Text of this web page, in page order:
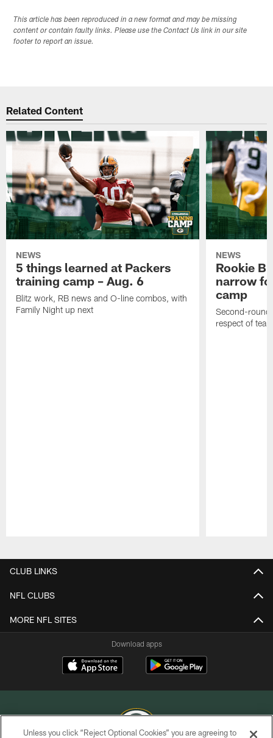
This article has been reproduced in a new format and may be missing
content or contain faulty links. Please use the Contact Us link in our site
footer to report an issue.
Related Content
NEWS
5 things learned at Packers
training camp – Aug. 6
Blitz work, RB news and O-line combos, with
Family Night up next
NEWS
Rookie
narrow
camp
Second-round
respect of
CLUB LINKS
NFL CLUBS
MORE NFL SITES
Download apps
Unless you click “Reject Optional Cookies” you are agreeing to